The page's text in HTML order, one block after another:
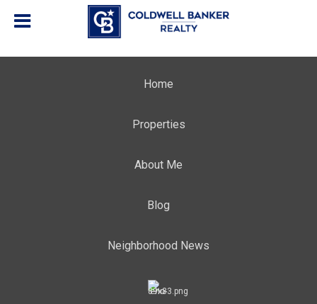
Home
Properties
About Me
Blog
Neighborhood News